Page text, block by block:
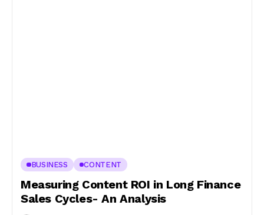
BUSINESS CONTENT
Measuring Content ROI in Long Finance
Sales Cycles- An Analysis